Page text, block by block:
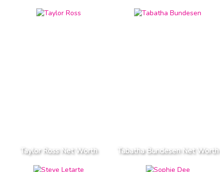
Taylor Ross Net Worth Tabatha Bundesen Net Worth